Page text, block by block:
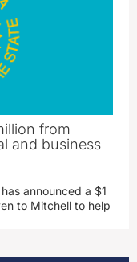
from
and business
announced a $1
to Mitchell to help